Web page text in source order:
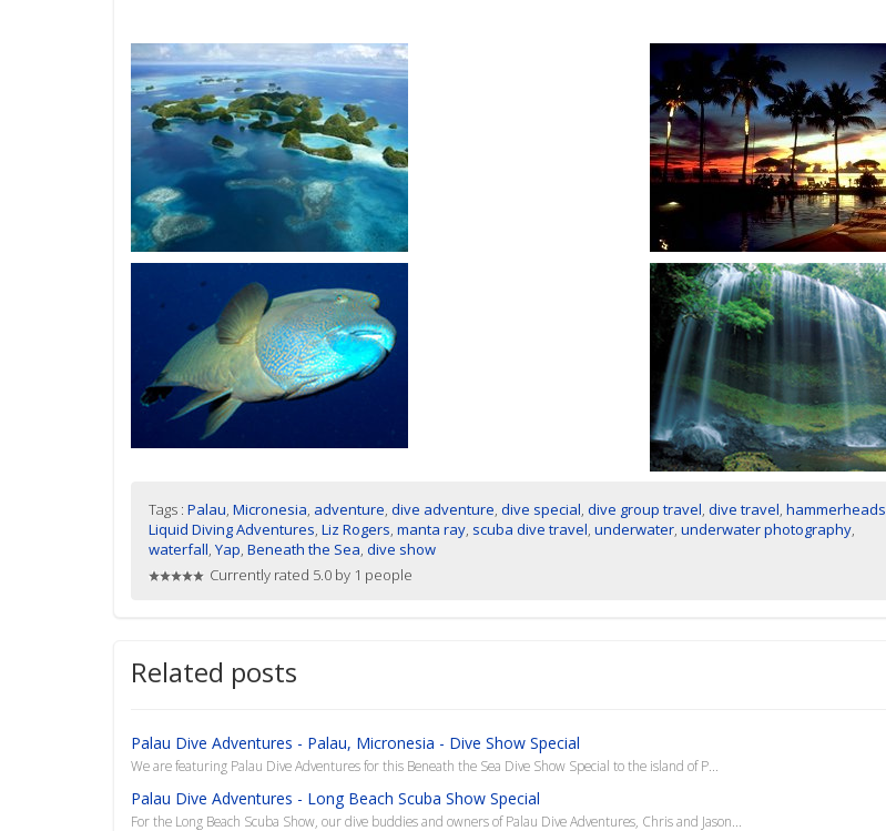
Tags : Palau Micronesia adventure dive adventure dive special dive group travel dive travel hammerheads
Liquid Diving Adventures Liz Rogers manta ray scuba dive travel underwater underwater photography
waterfall Yap Beneath the Sea dive show
Currently rated 5.0 by 1 people
Related posts
Palau Dive Adventures - Palau, Micronesia - Dive Show Special
We are featuring Palau Dive Adventures for this Beneath the Sea Dive Show Special to the island of P...
Palau Dive Adventures - Long Beach Scuba Show Special
For the Long Beach Scuba Show, our dive buddies and owners of Palau Dive Adventures, Chris and Jason...